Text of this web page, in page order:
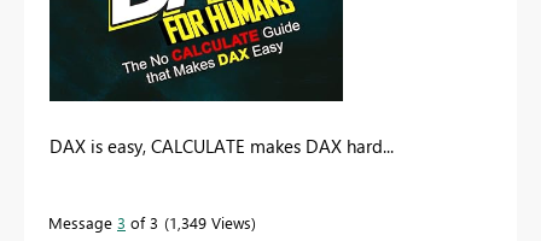
DAX is easy, CALCULATE makes DAX hard...
Message 3 of 3 1,349 Views